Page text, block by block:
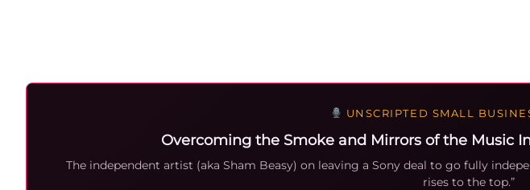
UNSCRIPTED SMALL
Overcoming the Smoke and Mirrors of the Music
The independent artist (aka Sham Beasy) on leaving a Sony deal to go fully
rises to the top.”